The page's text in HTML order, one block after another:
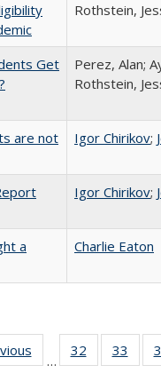
Rothstein,
Get
Perez, Alan;
Rothstein,
are not
Igor Chirikov;
Igor Chirikov;
a
Charlie Eaton
Full listing
table:
…
32
of 40 Full
listing table:
33
of